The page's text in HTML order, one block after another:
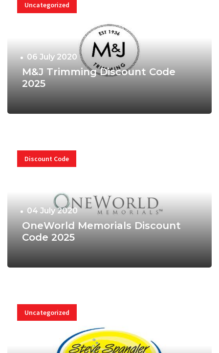
Uncategorized
06 July 2020
M&J Trimming Discount Code
2025
Discount Code
04 July 2020
OneWorld Memorials Discount
Code 2025
Uncategorized